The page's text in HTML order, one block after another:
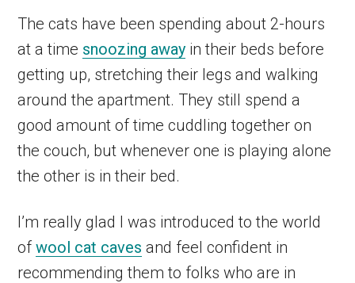
The cats have been spending about 2-hours
at a time snoozing away in their beds before
getting up, stretching their legs and walking
around the apartment. They still spend a
good amount of time cuddling together on
the couch, but whenever one is playing alone
the other is in their bed.
I’m really glad I was introduced to the world
ofwool cat caves and feel confident in
recommending them to folks who are in